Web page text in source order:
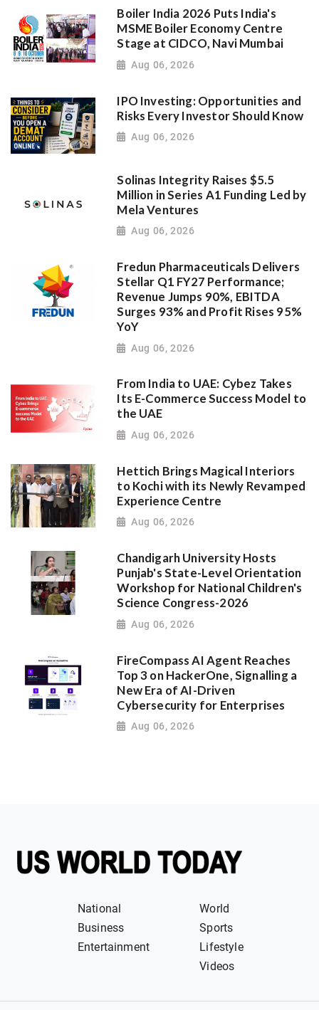
Boiler India 2026 Puts India's
MSME Boiler Economy Centre
Stage at CIDCO, Navi Mumbai
Aug 06, 2026
IPO Investing: Opportunities and
Risks Every Investor Should Know
Aug 06, 2026
Solinas Integrity Raises $5.5
Million in Series A1 Funding Led by
Mela Ventures
Aug 06, 2026
Fredun Pharmaceuticals Delivers
Stellar Q1 FY27 Performance;
Revenue Jumps 90%, EBITDA
Surges 93% and Profit Rises 95%
YoY
Aug 06, 2026
From India to UAE: Cybez Takes
Its E-Commerce Success Model to
the UAE
Aug 06, 2026
Hettich Brings Magical Interiors
to Kochi with its Newly Revamped
Experience Centre
Aug 06, 2026
Chandigarh University Hosts
Punjab's State-Level Orientation
Workshop for National Children's
Science Congress-2026
Aug 06, 2026
FireCompass AI Agent Reaches
Top 3 on HackerOne, Signalling a
New Era of AI-Driven
Cybersecurity for Enterprises
Aug 06, 2026
National
World
Business
Sports
Entertainment
Lifestyle
Videos